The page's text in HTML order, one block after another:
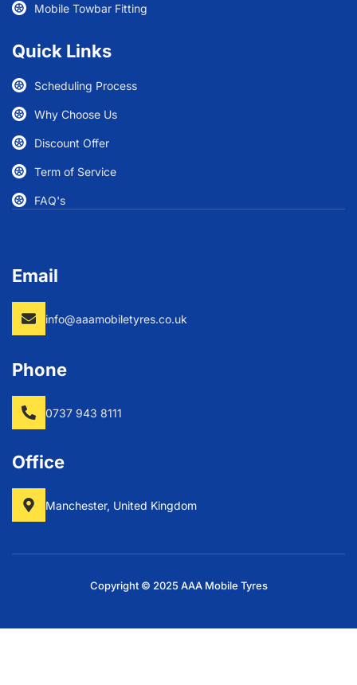
Mobile Towbar Fitting
Quick Links
Scheduling Process
Why Choose Us
Discount Offer
Term of Service
FAQ's
Email
info@aaamobiletyres.co.uk
Phone
0737 943 8111
Office
Manchester, United Kingdom
Copyright © 2025 AAA Mobile Tyres